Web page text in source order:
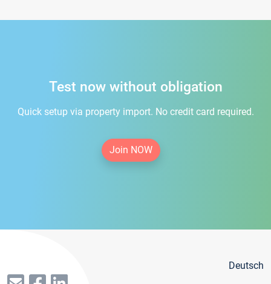
Test now without obligation
Quick setup via property import. No credit card required.
Join NOW
Deutsch